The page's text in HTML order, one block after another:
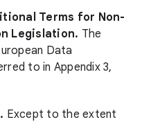
Terms for Non-
Legislation. The
Data
to in Appendix 3,
Except to the extent